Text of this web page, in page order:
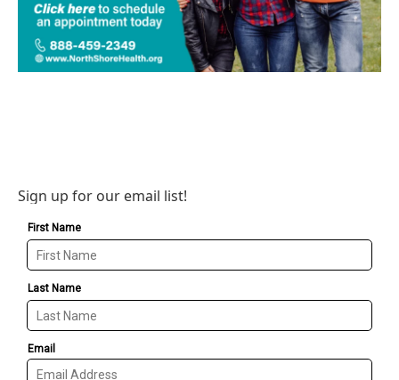
Sign up for our email list!